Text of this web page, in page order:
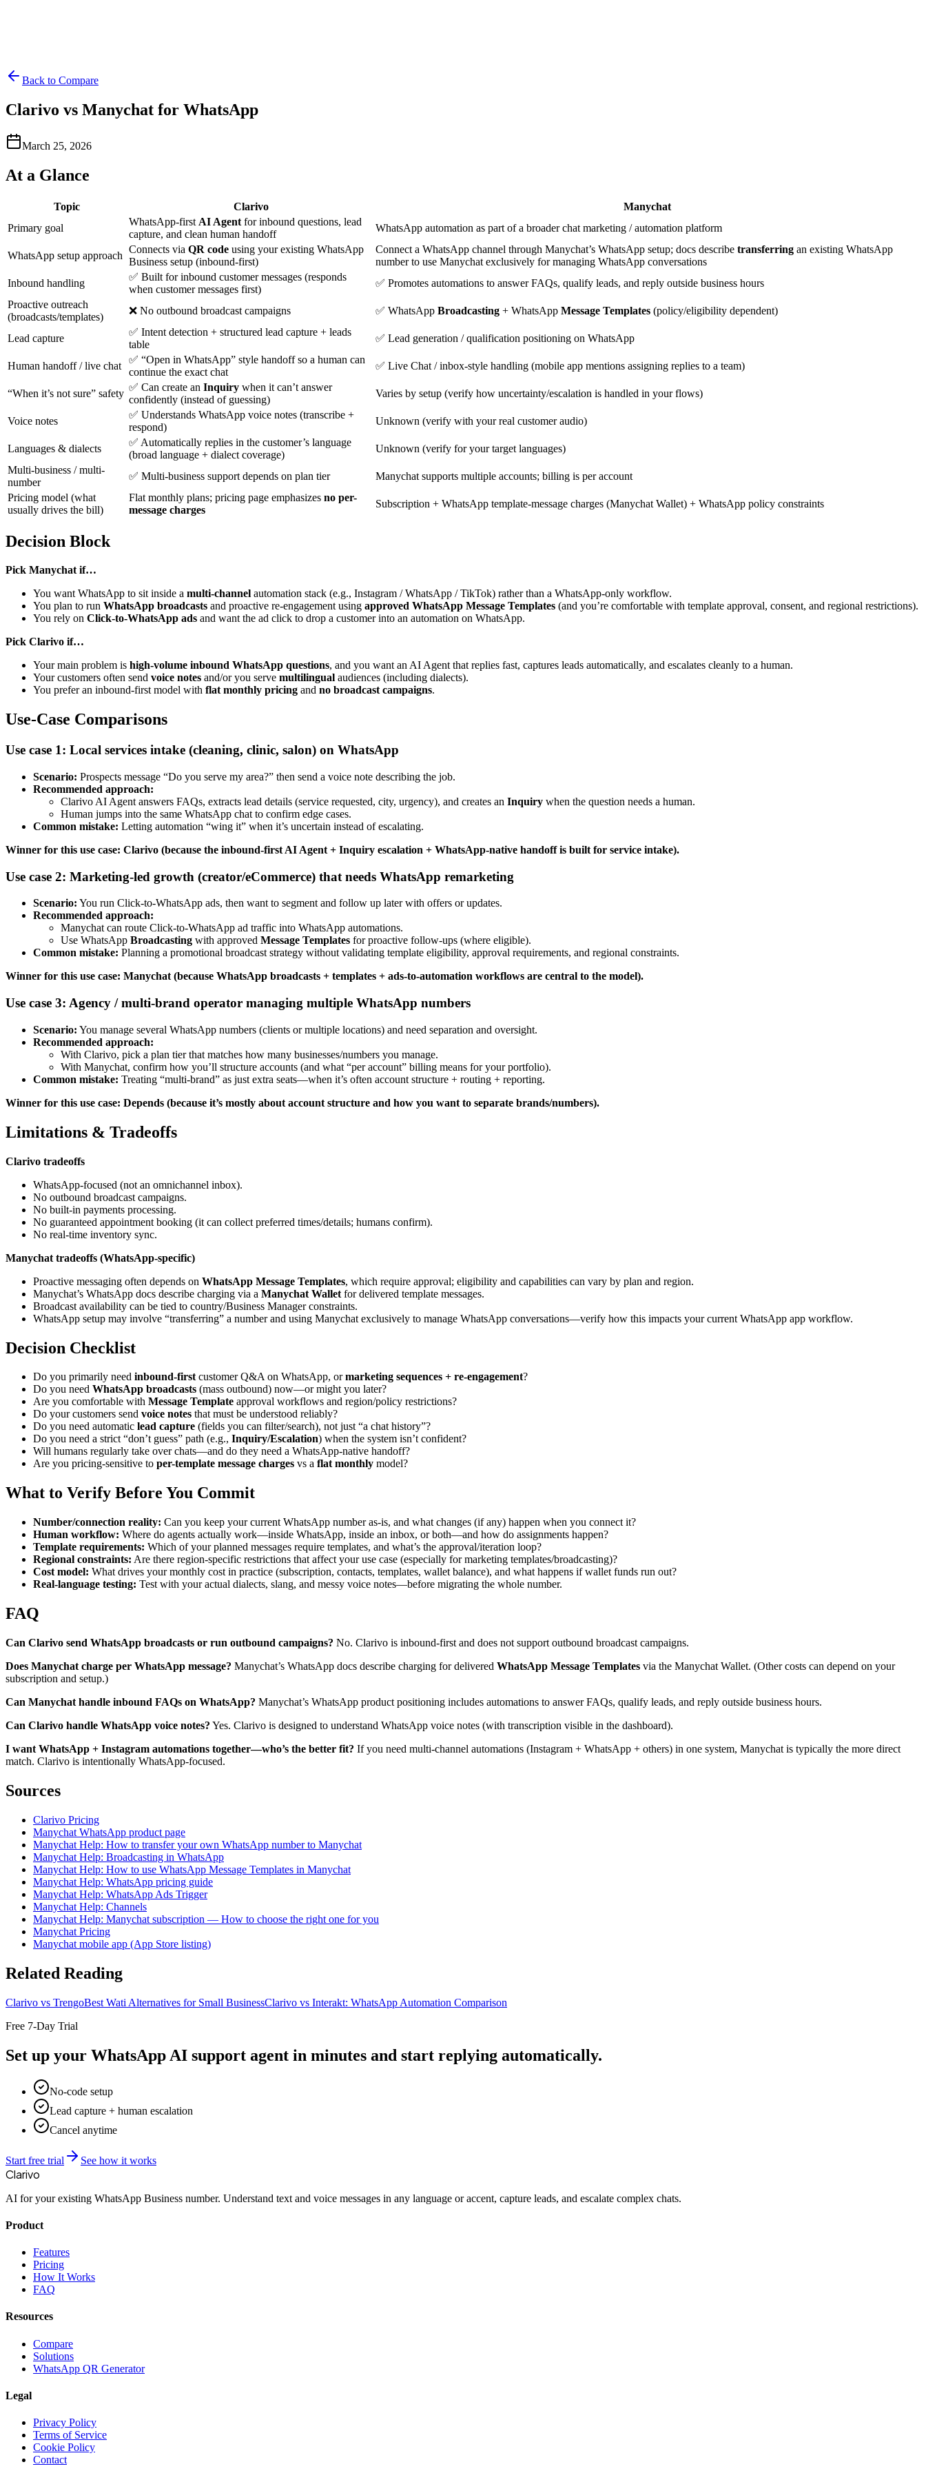
Back to Compare
Clarivo vs Manychat for WhatsApp
March 25, 2026
At a Glance
Topic Clarivo
Manychat
Primary goal
WhatsApp-first AI Agent for inbound questions, lead
capture, and clean human handoff
WhatsApp automation as part of a broader chat marketing / automation platform
WhatsApp setup approach
Connects via QR code using your existing WhatsApp
Business setup (inbound-first)
Connect a WhatsApp channel through Manychat’s WhatsApp setup; docs describe transferring an existing WhatsApp
number to use Manychat exclusively for managing WhatsApp conversations
Inbound handling
✅ Built for inbound customer messages (responds
when customer messages first)
✅ Promotes automations to answer FAQs, qualify leads, and reply outside business hours
Proactive outreach
(broadcasts/templates)
❌ No outbound broadcast campaigns ✅ WhatsApp Broadcasting + WhatsApp Message Templates (policy/eligibility dependent)
Lead capture
✅ Intent detection + structured lead capture + leads
table
✅ Lead generation / qualification positioning on WhatsApp
Human handoff / live chat
✅ “Open in WhatsApp” style handoff so a human can
continue the exact chat
✅ Live Chat / inbox-style handling (mobile app mentions assigning replies to a team)
“When it’s not sure” safety
✅ Can create an Inquiry when it can’t answer
confidently (instead of guessing)
Varies by setup (verify how uncertainty/escalation is handled in your flows)
Voice notes
✅ Understands WhatsApp voice notes (transcribe +
respond)
Unknown (verify with your real customer audio)
Languages & dialects
✅ Automatically replies in the customer’s language
(broad language + dialect coverage)
Unknown (verify for your target languages)
Multi-business / multi-
number
✅ Multi-business support depends on plan tier
Manychat supports multiple accounts; billing is per account
Pricing model (what
usually drives the bill)
Flat monthly plans; pricing page emphasizes no per-
message charges
Subscription + WhatsApp template-message charges (Manychat Wallet) + WhatsApp policy constraints
Decision Block
Pick Manychat if…
You want WhatsApp to sit inside a multi-channel automation stack (e.g., Instagram / WhatsApp / TikTok) rather than a WhatsApp-only workflow.
You plan to run WhatsApp broadcasts and proactive re-engagement using approved WhatsApp Message Templates (and you’re comfortable with template approval, consent, and regional restrictions).
You rely on Click-to-WhatsApp ads and want the ad click to drop a customer into an automation on WhatsApp.
Pick Clarivo if…
Your main problem is high-volume inbound WhatsApp questions, and you want an AI Agent that replies fast, captures leads automatically, and escalates cleanly to a human.
Your customers often send voice notes and/or you serve multilingual audiences (including dialects).
You prefer an inbound-first model with flat monthly pricing and no broadcast campaigns.
Use-Case Comparisons
Use case 1: Local services intake (cleaning, clinic, salon) on WhatsApp
Scenario: Prospects message “Do you serve my area?” then send a voice note describing the job.
Recommended approach:
Clarivo AI Agent answers FAQs, extracts lead details (service requested, city, urgency), and creates an Inquiry when the question needs a human.
Human jumps into the same WhatsApp chat to confirm edge cases.
Common mistake: Letting automation “wing it” when it’s uncertain instead of escalating.
Winner for this use case: Clarivo (because the inbound-first AI Agent + Inquiry escalation + WhatsApp-native handoff is built for service intake).
Use case 2: Marketing-led growth (creator/eCommerce) that needs WhatsApp remarketing
Scenario: You run Click-to-WhatsApp ads, then want to segment and follow up later with offers or updates.
Recommended approach:
Manychat can route Click-to-WhatsApp ad traffic into WhatsApp automations.
Use WhatsApp Broadcasting with approved Message Templates for proactive follow-ups (where eligible).
Common mistake: Planning a promotional broadcast strategy without validating template eligibility, approval requirements, and regional constraints.
Winner for this use case: Manychat (because WhatsApp broadcasts + templates + ads-to-automation workflows are central to the model).
Use case 3: Agency / multi-brand operator managing multiple WhatsApp numbers
Scenario: You manage several WhatsApp numbers (clients or multiple locations) and need separation and oversight.
Recommended approach:
With Clarivo, pick a plan tier that matches how many businesses/numbers you manage.
With Manychat, confirm how you’ll structure accounts (and what “per account” billing means for your portfolio).
Common mistake: Treating “multi-brand” as just extra seats—when it’s often account structure + routing + reporting.
Winner for this use case: Depends (because it’s mostly about account structure and how you want to separate brands/numbers).
Limitations & Tradeoffs
Clarivo tradeoffs
WhatsApp-focused (not an omnichannel inbox).
No outbound broadcast campaigns.
No built-in payments processing.
No guaranteed appointment booking (it can collect preferred times/details; humans confirm).
No real-time inventory sync.
Manychat tradeoffs (WhatsApp-specific)
Proactive messaging often depends on WhatsApp Message Templates, which require approval; eligibility and capabilities can vary by plan and region.
Manychat’s WhatsApp docs describe charging via a Manychat Wallet for delivered template messages.
Broadcast availability can be tied to country/Business Manager constraints.
WhatsApp setup may involve “transferring” a number and using Manychat exclusively to manage WhatsApp conversations—verify how this impacts your current WhatsApp app workflow.
Decision Checklist
Do you primarily need inbound-firstcustomer Q&A on WhatsApp, ormarketing sequences + re-engagement?
Do you need WhatsApp broadcasts (mass outbound) now—or might you later?
Are you comfortable with Message Template approval workflows and region/policy restrictions?
Do your customers send voice notes that must be understood reliably?
Do you need automatic lead capture (fields you can filter/search), not just “a chat history”?
Do you need a strict “don’t guess” path (e.g., Inquiry/Escalation) when the system isn’t confident?
Will humans regularly take over chats—and do they need a WhatsApp-native handoff?
Are you pricing-sensitive to per-template message charges vs a flat monthly model?
What to Verify Before You Commit
Number/connection reality: Can you keep your current WhatsApp number as-is, and what changes (if any) happen when you connect it?
Human workflow: Where do agents actually work—inside WhatsApp, inside an inbox, or both—and how do assignments happen?
Template requirements: Which of your planned messages require templates, and what’s the approval/iteration loop?
Regional constraints: Are there region-specific restrictions that affect your use case (especially for marketing templates/broadcasting)?
Cost model: What drives your monthly cost in practice (subscription, contacts, templates, wallet balance), and what happens if wallet funds run out?
Real-language testing: Test with your actual dialects, slang, and messy voice notes—before migrating the whole number.
FAQ
Can Clarivo send WhatsApp broadcasts or run outbound campaigns? No. Clarivo is inbound-first and does not support outbound broadcast campaigns.
Does Manychat charge per WhatsApp message? Manychat’s WhatsApp docs describe charging for delivered WhatsApp Message Templates via the Manychat Wallet. (Other costs can depend on your
subscription and setup.)
Can Manychat handle inbound FAQs on WhatsApp? Manychat’s WhatsApp product positioning includes automations to answer FAQs, qualify leads, and reply outside business hours.
Can Clarivo handle WhatsApp voice notes? Yes. Clarivo is designed to understand WhatsApp voice notes (with transcription visible in the dashboard).
I want WhatsApp + Instagram automations together—who’s the better fit? If you need multi-channel automations (Instagram + WhatsApp + others) in one system, Manychat is typically the more direct
match. Clarivo is intentionally WhatsApp-focused.
Sources
Clarivo Pricing
Manychat WhatsApp product page
Manychat Help: How to transfer your own WhatsApp number to Manychat
Manychat Help: Broadcasting in WhatsApp
Manychat Help: How to use WhatsApp Message Templates in Manychat
Manychat Help: WhatsApp pricing guide
Manychat Help: WhatsApp Ads Trigger
Manychat Help: Channels
Manychat Help: Manychat subscription — How to choose the right one for you
Manychat Pricing
Manychat mobile app (App Store listing)
Related Reading
Clarivo vs TrengoBest Wati Alternatives for Small BusinessClarivo vs Interakt: WhatsApp Automation Comparison
Free 7-Day Trial
Set up your WhatsApp AI support agent in minutes and start replying automatically.
No-code setup
Lead capture + human escalation
Cancel anytime
Start free trial See how it works
Clarivo
AI for your existing WhatsApp Business number. Understand text and voice messages in any language or accent, capture leads, and escalate complex chats.
Product
Features
Pricing
How It Works
FAQ
Resources
Compare
Solutions
WhatsApp QR Generator
Legal
Privacy Policy
Terms of Service
Cookie Policy
Contact